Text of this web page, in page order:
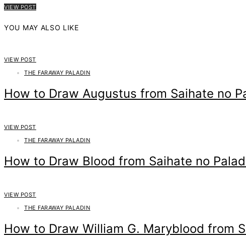
VIEW POST
YOU MAY ALSO LIKE
VIEW POST
THE FARAWAY PALADIN
How to Draw Augustus from Saihate no
VIEW POST
THE FARAWAY PALADIN
How to Draw Blood from Saihate no
VIEW POST
THE FARAWAY PALADIN
How to Draw William G. Maryblood from